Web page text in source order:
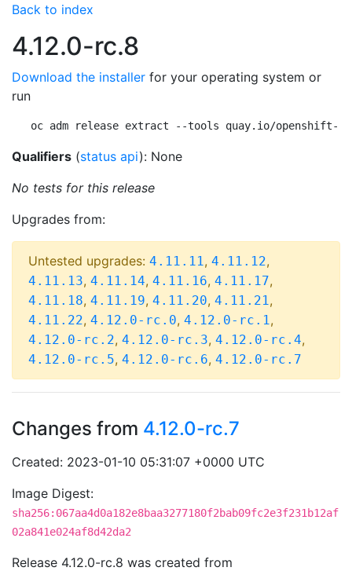
Back to index
4.12.0-rc.8
Download the installer for your operating system or
run
oc adm release extract --tools quay.io/openshift-
Qualifiers (status api): None
No tests for this release
Upgrades from:
Untested upgrades: 4.11.11, 4.11.12,
4.11.13, 4.11.14, 4.11.16, 4.11.17,
4.11.18, 4.11.19, 4.11.20, 4.11.21,
4.11.22, 4.12.0-rc.0, 4.12.0-rc.1,
4.12.0-rc.2, 4.12.0-rc.3, 4.12.0-rc.4,
4.12.0-rc.5, 4.12.0-rc.6, 4.12.0-rc.7
Changes from 4.12.0-rc.7
Created: 2023-01-10 05:31:07 +0000 UTC
Image Digest:
sha256:067aa4d0a182e8baa3277180f2bab09fc2e3f231b12af
02a841e024af8d42da2
Release 4.12.0-rc.8 was created from